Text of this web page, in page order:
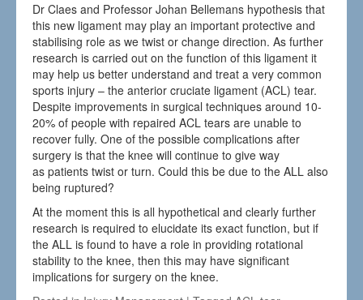
Dr Claes and Professor Johan Bellemans hypothesis that
this new ligament may play an important protective and
stabilising role as we twist or change direction. As further
research is carried out on the function of this ligament it
may help us better understand and treat a very common
sports injury – the anterior cruciate ligament (ACL) tear.
Despite improvements in surgical techniques around 10-
20% of people with repaired ACL tears are unable to
recover fully. One of the possible complications after
surgery is that the knee will continue to give way
as patients twist or turn. Could this be due to the ALL also
being ruptured?
At the moment this is all hypothetical and clearly further
research is required to elucidate its exact function, but if
the ALL is found to have a role in providing rotational
stability to the knee, then this may have significant
implications for surgery on the knee.